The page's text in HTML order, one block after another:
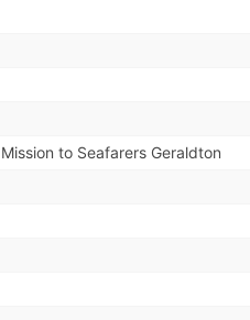
Mission to Seafarers Geraldton